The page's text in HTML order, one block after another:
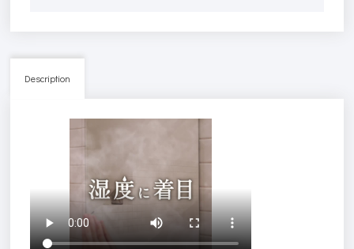
Description